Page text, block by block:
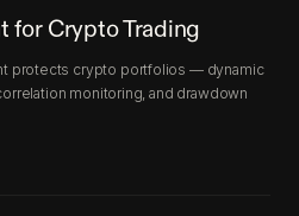
for Crypto Trading
protects crypto portfolios — dynamic
monitoring, and drawdown